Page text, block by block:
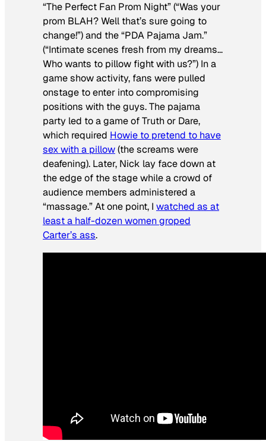
“The Perfect Fan Prom Night” (“Was your
prom BLAH? Well that’s sure going to
change!”) and the “PDA Pajama Jam.”
(“Intimate scenes fresh from my dreams…
Who wants to pillow fight with us?”) In a
game show activity, fans were pulled
onstage to enter into compromising
positions with the guys. The pajama
party led to a game of Truth or Dare,
which required Howie to pretend to have
sex with a pillow(the screams were
deafening). Later, Nick lay face down at
the edge of the stage while a crowd of
audience members administered a
“massage.” At one point, I watched as at
least a half-dozen women groped
Carter’s ass.